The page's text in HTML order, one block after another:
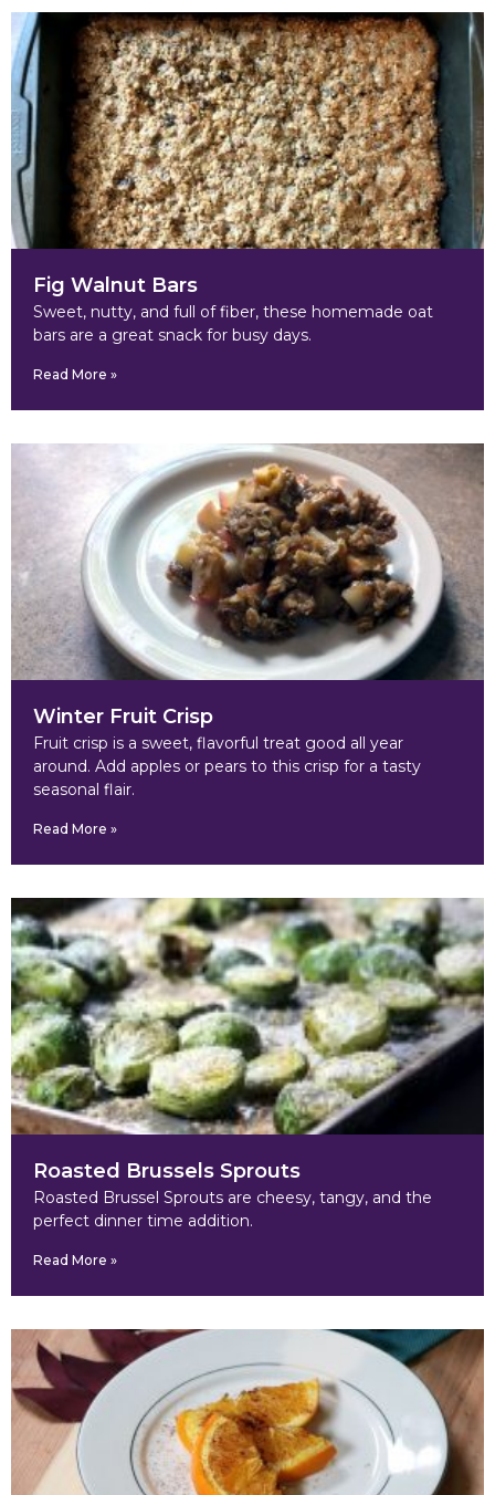
Fig Walnut Bars
Sweet, nutty, and full of fiber, these homemade oat
bars are a great snack for busy days.
Read More »
Winter Fruit Crisp
Fruit crisp is a sweet, flavorful treat good all year
around. Add apples or pears to this crisp for a tasty
seasonal flair.
Read More »
Roasted Brussels Sprouts
Roasted Brussel Sprouts are cheesy, tangy, and the
perfect dinner time addition.
Read More »